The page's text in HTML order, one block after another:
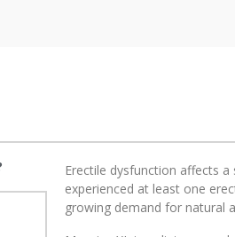
Erectile dysfunction affects
experienced at least one
growing demand for natural